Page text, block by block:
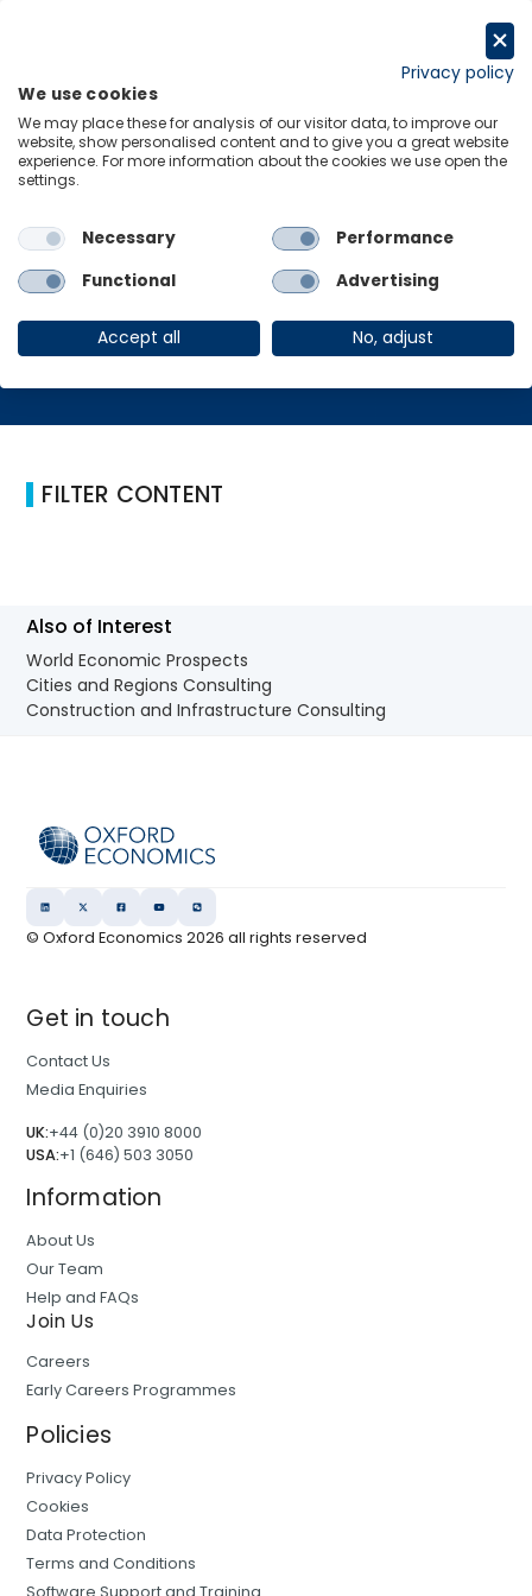
Home Furniture
Furniture
FILTER CONTENT
Also of Interest
World Economic Prospects
Cities and Regions Consulting
Construction and Infrastructure Consulting
© Oxford Economics2026 all rights reserved
Get in touch
Contact Us
Media Enquiries
UK:+44 (0)20 3910 8000
USA:+1 (646) 503 3050
Information
About Us
Our Team
Help and FAQs
Join Us
Careers
Early Careers Programmes
Policies
Privacy Policy
Cookies
Data Protection
Terms and Conditions
Software Support and Training
Privacy policy
We use cookies
We may place these for analysis of our visitor data, to improve our
website, show personalised content and to give you a great website
experience. For more information about the cookies we use open the
settings.
Necessary
Performance
Functional
Advertising
Accept all No, adjust